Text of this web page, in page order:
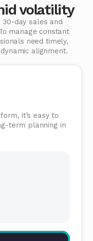
volatility
day sales and
manage constant
need timely,
alignment.
it’s easy to
term planning in